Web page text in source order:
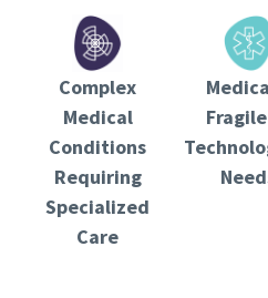
Complex
Medical
Conditions
Requiring
Specialized
Care